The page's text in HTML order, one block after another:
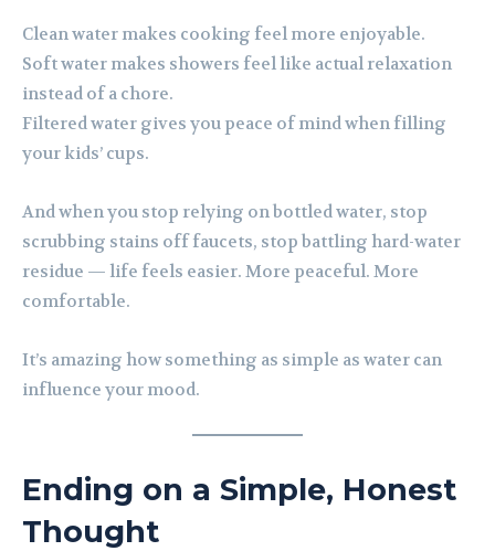
Clean water makes cooking feel more enjoyable.
Soft water makes showers feel like actual relaxation
instead of a chore.
Filtered water gives you peace of mind when filling
your kids’ cups.
And when you stop relying on bottled water, stop
scrubbing stains off faucets, stop battling hard-water
residue — life feels easier. More peaceful. More
comfortable.
It’s amazing how something as simple as water can
influence your mood.
Ending on a Simple, Honest
Thought